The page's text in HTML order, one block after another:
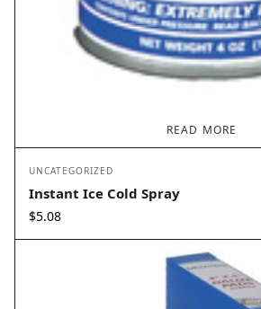
READ MORE
UNCATEGORIZED
Instant Ice Cold Spray
$5.08